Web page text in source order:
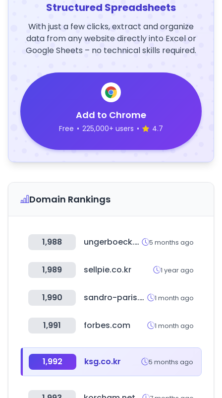
Structured Spreadsheets
With just a few clicks, extract and organize
data from any website directly into Excel or
Google Sheets – no technical skills required.
Add to Chrome
Free • 225,000+ users • 4.7
Domain Rankings
1,988 ungerboeck.com 5 months ago
1,989 sellpie.co.kr 1 year ago
1,990 sandro-paris.com 1 month ago
1,991 forbes.com 1 month ago
1,992 ksg.co.kr 5 months ago